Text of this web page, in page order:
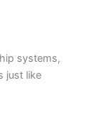
systems,
just like